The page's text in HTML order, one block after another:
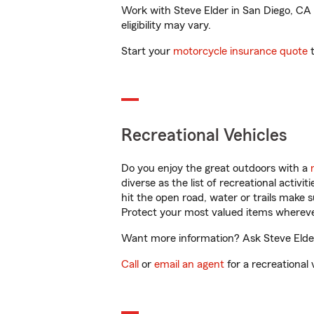
Work with Steve Elder in San Diego,
eligibility may vary.
Start your motorcycle insurance quote
Recreational Vehicles
Do you enjoy the great outdoors with a
diverse as the list of recreational
hit the open road, water or trails make
Protect your most valued items
Want more information? Ask Steve
Call or email an agent for a recreational